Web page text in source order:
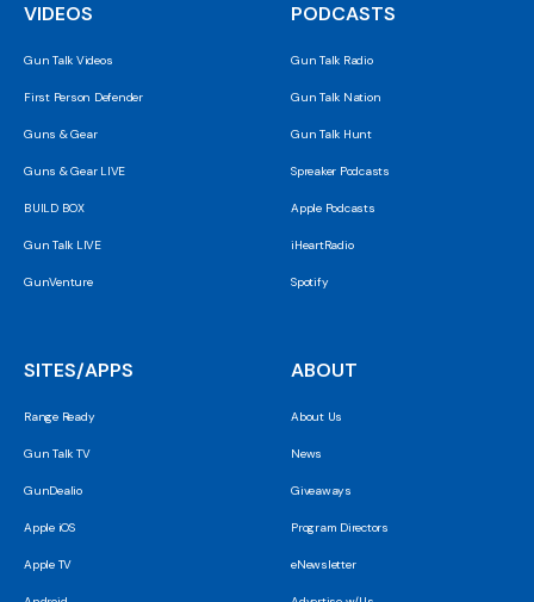
VIDEOS
Gun Talk Videos
First Person Defender
Guns & Gear
Guns & Gear LIVE
BUILD BOX
Gun Talk LIVE
GunVenture
PODCASTS
Gun Talk Radio
Gun Talk Nation
Gun Talk Hunt
Spreaker Podcasts
Apple Podcasts
iHeartRadio
Spotify
SITES/APPS
Range Ready
Gun Talk TV
GunDealio
Apple iOS
Apple TV
ABOUT
About Us
News
Giveaways
Program Directors
eNewsletter